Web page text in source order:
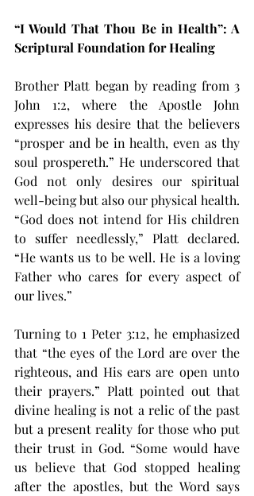
“I Would That Thou Be in Health”: A
Scriptural Foundation for Healing
Brother Platt began by reading from 3
John 1:2, where the Apostle John
expresses his desire that the believers
“prosper and be in health, even as thy
soul prospereth.” He underscored that
God not only desires our spiritual
well-being but also our physical health.
“God does not intend for His children
to suffer needlessly,” Platt declared.
“He wants us to be well. He is a loving
Father who cares for every aspect of
our lives.”
Turning to 1 Peter 3:12, he emphasized
that “the eyes of the Lord are over the
righteous, and His ears are open unto
their prayers.” Platt pointed out that
divine healing is not a relic of the past
but a present reality for those who put
their trust in God. “Some would have
us believe that God stopped healing
after the apostles, but the Word says